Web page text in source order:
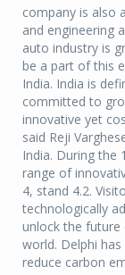
company is also
and engineering
auto industry is
be a part of this
India. India is
committed to
innovative yet
said Reji
India. During the
range of
4, stand 4.2.
technologically
unlock the future
world. Delphi
reduce carbon